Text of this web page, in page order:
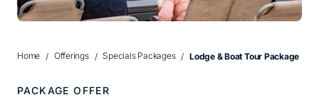
Home Offerings Specials Packages Lodge & Boat Tour Package
PACKAGE OFFER